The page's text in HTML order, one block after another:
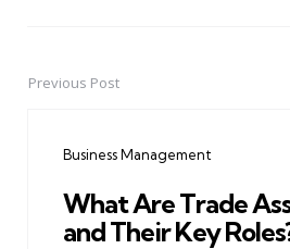
PostPrevious Post
Business Management
What Are Trade
and Their Key